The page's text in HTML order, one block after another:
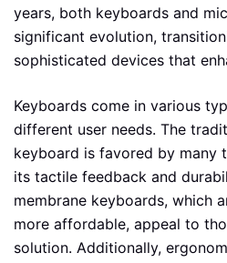
years, both keyboards and
significant evolution,
sophisticated devices that
Keyboards come in various
different user needs. The
keyboard is favored by many
its tactile feedback and
membrane keyboards, which
more affordable, appeal to
solution. Additionally,